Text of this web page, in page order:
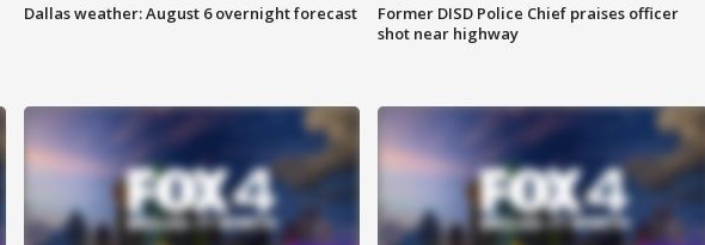
Dallas weather: August 6 overnight forecast
Former DISD Police Chief praises officer
shot near highway